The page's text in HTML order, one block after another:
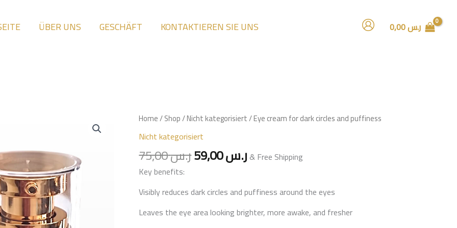
ÜBER UNS GESCHÄFT KONTAKTIEREN SIE UNS ر.س0,00
Home/Shop/Nicht kategorisiert/ Eye cream for dark circles and puffiness
Nicht kategorisiert
ر.س75,00
Original
price
was:
ر.س 75,00.ر.س59,00
Current
ر.س 59,00.& Free Shipping
Key benefits:
Visibly reduces dark circles and puffiness around the eyes
Leaves the eye area looking brighter, more awake, and fresher
Eye
cream
dark
circles
and
puffiness
quantity